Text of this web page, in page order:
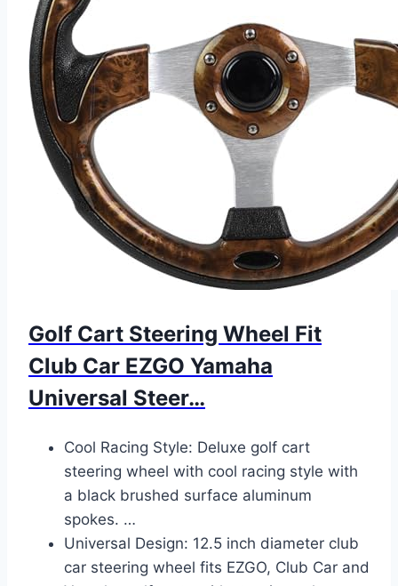
Golf Cart Steering Wheel Fit
Club Car EZGO Yamaha
Universal Steer…
Cool Racing Style: Deluxe golf cart
steering wheel with cool racing style with
a black brushed surface aluminum
spokes. …
Universal Design: 12.5 inch diameter club
car steering wheel fits EZGO, Club Car and